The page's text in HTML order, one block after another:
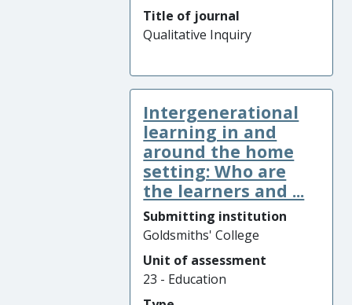
Title of journal
Qualitative Inquiry
Intergenerational
learning in and
around the home
setting: Who are
the learners and ...
Submitting institution
Goldsmiths' College
Unit of assessment
23 - Education